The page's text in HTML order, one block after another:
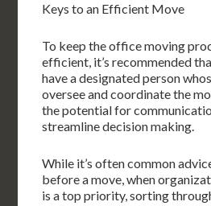
Keys to an Efficient Move
To keep the office moving
efficient, it’s recommended
have a designated person
oversee and coordinate the
the potential for
streamline decision making.
While it’s often common
before a move, when
is a top priority, sorting